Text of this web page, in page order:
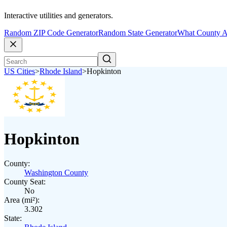
Interactive utilities and generators.
Random ZIP Code GeneratorRandom State GeneratorWhat County
US Cities>Rhode Island>Hopkinton
Hopkinton
County:
Washington County
County Seat:
No
Area (mi²):
3.302
State: